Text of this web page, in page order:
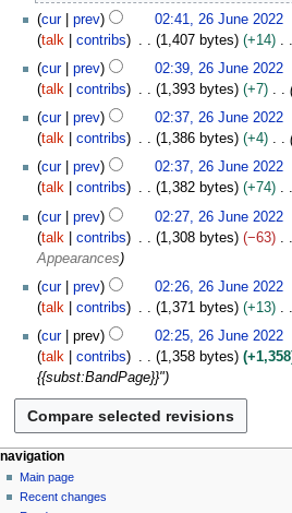
cur
prev 02:41, 26 June 2022
talk
contribs 1,407 bytes +14
cur
prev 02:39, 26 June 2022
talk
contribs 1,393 bytes +7
cur
prev 02:37, 26 June 2022
talk
contribs 1,386 bytes +4
cur
prev 02:37, 26 June 2022
talk
contribs 1,382 bytes +74
cur
prev 02:27, 26 June 2022
talk
contribs 1,308 bytes −63
Appearances
cur
prev 02:26, 26 June 2022
talk
contribs 1,371 bytes +13
cur
prev 02:25, 26 June 2022
talk
contribs 1,358 bytes +1,358
{{subst:BandPage}}"
N
a
v
page actions
page
discussion
personal tools
log
in
navigation
Main page
Recent changes